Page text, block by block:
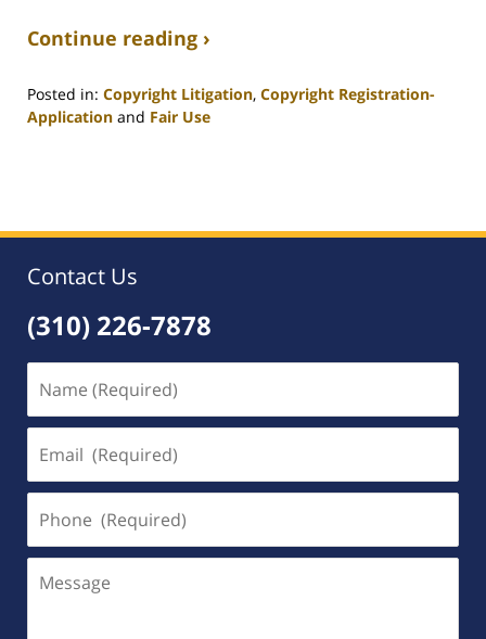
Continue reading ›
Posted in: Copyright Litigation, Copyright Registration-
Application and Fair Use
5:43
Contact Us
(310) 226-7878
(Required)
(Required)
(Required)